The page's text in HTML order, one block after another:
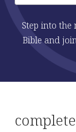
Step into the
Bible and